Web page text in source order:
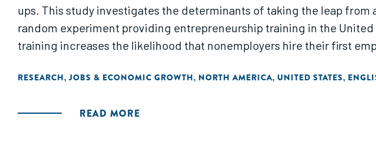
ups. This study investigates the determinants of taking the leap
random experiment providing entrepreneurship training in the
training increases the likelihood that nonemployers hire their first
RESEARCH, JOBS & ECONOMIC GROWTH, NORTH AMERICA, UNITED STATES,
READ MORE